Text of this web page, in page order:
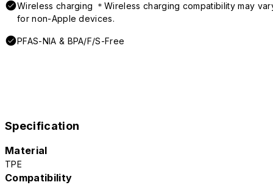
Wireless charging ＊Wireless charging compatibility may
for non-Apple devices.
PFAS-NIA & BPA/F/S-Free
Specification
Material
TPE
Compatibility